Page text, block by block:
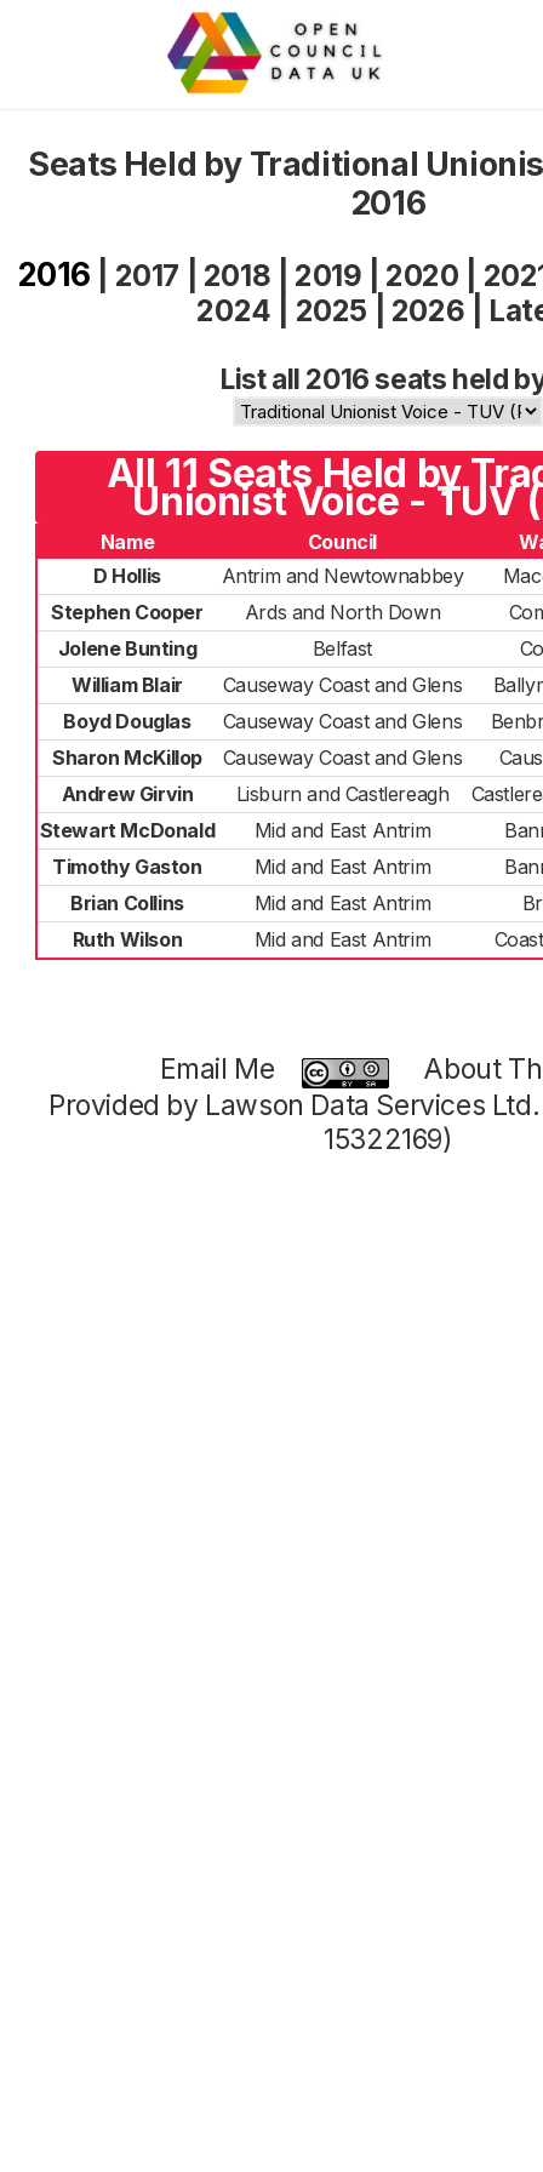
Seats Held by Traditional
2016
2016 2017 2018 2019 2020
2024
2025 2026
List all 2016 seats held
All 11 Seats Held by
Unionist Voice - TUV
Name Council
D Hollis
Antrim and Newtownabbey
Stephen Cooper
Ards and North Down
Jolene Bunting
Belfast
William Blair
Causeway Coast and Glens
Boyd Douglas
Causeway Coast and Glens
Sharon McKillop
Causeway Coast and Glens
Andrew Girvin
Lisburn and Castlereagh
Stewart McDonald
Mid and East Antrim
Timothy Gaston
Mid and East Antrim
Brian Collins
Mid and East Antrim
Ruth Wilson
Mid and East Antrim
Email Me
About
Provided by Lawson Data Services
15322169)